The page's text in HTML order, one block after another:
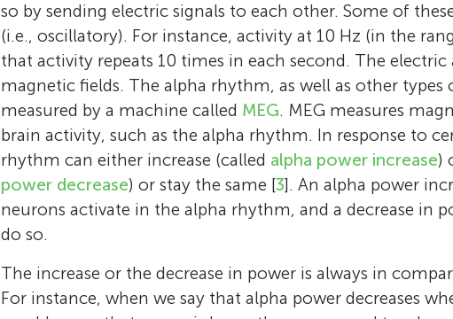
so by sending electric signals to each other. Some of
(i.e., oscillatory). For instance, activity at 10 Hz (in the
that activity repeats 10 times in each second. The electric
magnetic fields. The alpha rhythm, as well as other types
measured by a machine called MEG. MEG measures
brain activity, such as the alpha rhythm. In response to
rhythm can either increase (called alpha power increase)
power decrease) or stay the same [3]. An alpha power
neurons activate in the alpha rhythm, and a decrease in
do so.
The increase or the decrease in power is always in
For instance, when we say that alpha power decreases